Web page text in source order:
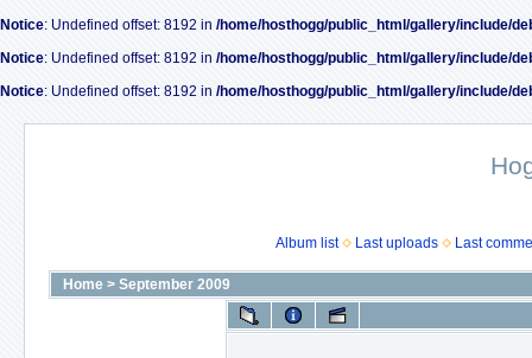
Notice: Undefined offset: 8192 in /home/hosthogg/public_html/gallery/include/
Notice: Undefined offset: 8192 in /home/hosthogg/public_html/gallery/include/
Notice: Undefined offset: 8192 in /home/hosthogg/public_html/gallery/include/
Album list Last uploads Last
Home > September 2009